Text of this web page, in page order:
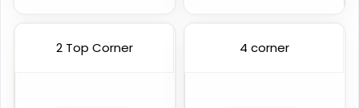
2 Top Corner 4 corner